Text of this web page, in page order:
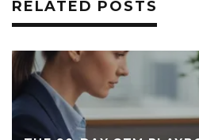
RELATED POSTS